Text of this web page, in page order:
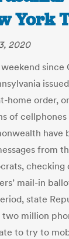
York
2020
since
home order,
of cellphones
have
from
checking
mail-in
state
two million
to try to